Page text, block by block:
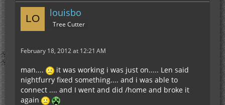
louisbo
Tree Cutter
February 18, 2012 at 12:21 AM
man....
it was working i was just on..... Len said
nightfurry fixed something.... and i was able to
connect .... and I went and did /home and broke it
again